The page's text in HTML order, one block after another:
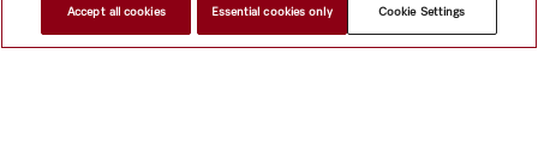
Accept all cookies Essential cookies only Cookie Settings